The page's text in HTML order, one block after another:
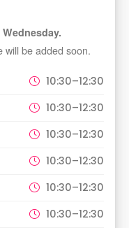
be added soon.
10:30–12:30
10:30–12:30
10:30–12:30
10:30–12:30
10:30–12:30
10:30–12:30